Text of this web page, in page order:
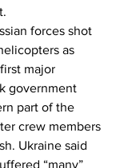
forces shot
as
major
government
part of the
crew members
Ukraine said
“many”